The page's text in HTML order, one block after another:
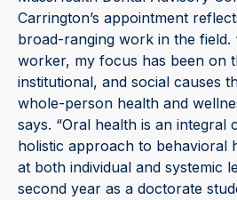
Carrington’s appointment
broad-ranging work in the field.
worker, my focus has been on
institutional, and social causes
whole-person health and
says. “Oral health is an integral
holistic approach to behavioral
at both individual and systemic
second year as a doctorate